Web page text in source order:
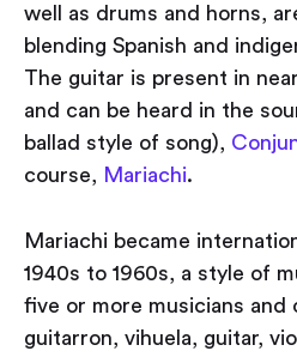
well as drums and horns,
blending Spanish and
The guitar is present in
and can be heard in the
ballad style of song),
course, Mariachi.
Mariachi became
1940s to 1960s, a style of
five or more musicians and
guitarron, vihuela, guitar,